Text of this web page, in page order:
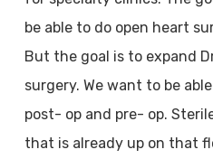
be able to do open heart
But the goal is to expand
surgery. We want to be
post- op and pre- op.
that is already up on that